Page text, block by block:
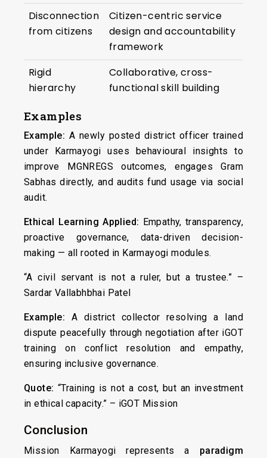
Disconnection
from citizens
Citizen-centric service
design and accountability
framework
Rigid
hierarchy
Collaborative, cross-
functional skill building
Examples
Example: A newly posted district officer trained
under Karmayogi uses behavioural insights to
improve MGNREGS outcomes, engages Gram
Sabhas directly, and audits fund usage via social
audit.
Ethical Learning Applied: Empathy, transparency,
proactive governance, data-driven decision-
making — all rooted in Karmayogi modules.
“A civil servant is not a ruler, but a trustee.” –
Sardar Vallabhbhai Patel
Example: A district collector resolving a land
dispute peacefully through negotiation after iGOT
training on conflict resolution and empathy,
ensuring inclusive governance.
Quote: “Training is not a cost, but an investment
in ethical capacity.” – iGOT Mission
Conclusion
Mission Karmayogi represents a paradigm